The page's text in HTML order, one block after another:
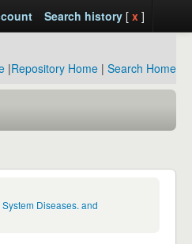
Search history[ x ]
|Repository Home | Search Home
Diseases. and